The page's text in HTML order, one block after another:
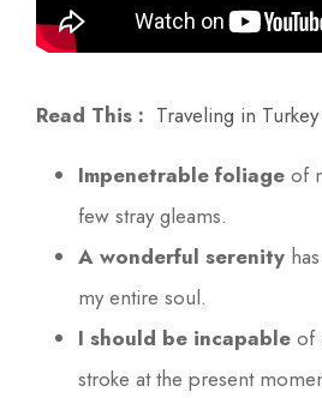
Read This : Traveling in Turkey
Impenetrable foliage of
few stray gleams.
A wonderful serenity
my entire soul.
I should be incapable of
stroke at the present